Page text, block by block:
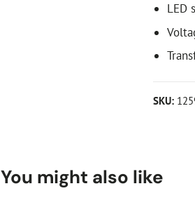
LED
SKU:
You might also like